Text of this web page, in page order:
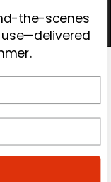
the-scenes